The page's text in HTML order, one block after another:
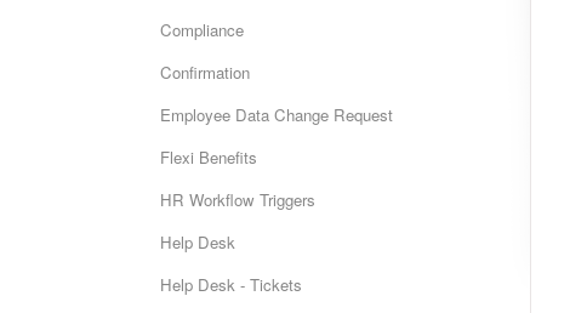
Compliance
Confirmation
Employee Data Change Request
Flexi Benefits
HR Workflow Triggers
Help Desk
Help Desk - Tickets